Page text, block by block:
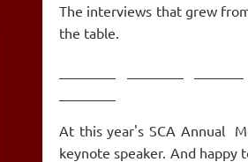
The interviews that grew
the table.
At this year's SCA Annual
keynote speaker. And happy